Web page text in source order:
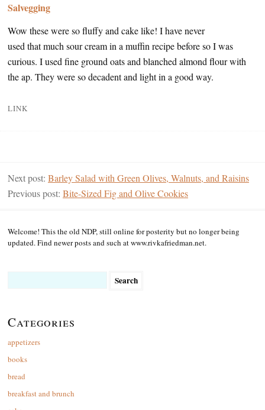
Salvegging
Wow these were so fluffy and cake like! I have never
used that much sour cream in a muffin recipe before so I was
curious. I used fine ground oats and blanched almond flour with
the ap. They were so decadent and light in a good way.
LINK
Next post: Barley Salad with Green Olives, Walnuts, and Raisins
Previous post: Bite-Sized Fig and Olive Cookies
Welcome! This the old NDP, still online for posterity but no longer being
updated. Find newer posts and such at www.rivkafriedman.net.
Categories
appetizers
books
bread
breakfast and brunch